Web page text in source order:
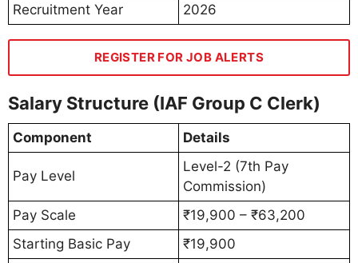
Recruitment Year
2026
REGISTER FOR JOB ALERTS
Salary Structure (IAF Group C Clerk)
Component Details
Pay Level
Level-2 (7th Pay
Commission)
Pay Scale
₹19,900 – ₹63,200
Starting Basic Pay
₹19,900